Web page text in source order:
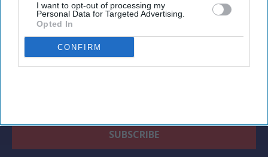
I want to opt-out of processing my
Personal Data for Targeted Advertising.
Opted In
CONFIRM